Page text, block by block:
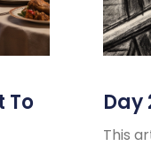
To
Day
This